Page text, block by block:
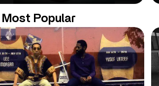
Most Popular